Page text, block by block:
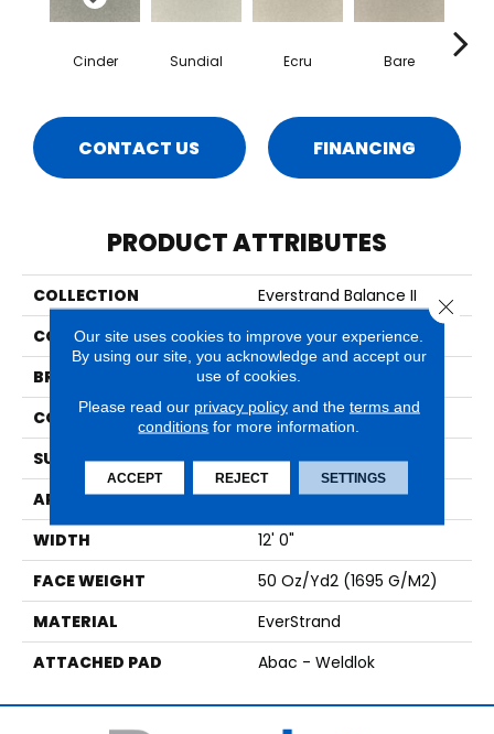
Cinder Sundial Ecru Bare
CONTACT US FINANCING
PRODUCT ATTRIBUTES
COLLECTION
Everstrand Balance II
COLOR
Gray
BRAND
Mohawk
CONSTRUCTION
Tufted
SURFACE TYPE
Texture
APPLICATION
Residential
WIDTH
12' 0"
FACE WEIGHT
50 Oz/yd2 (1695 G/m2)
MATERIAL
EverStrand
ATTACHED PAD
Abac - Weldlok
Our site uses cookies to improve your experience.
By using our site, you acknowledge and accept our
use of cookies.
Please read our privacy policyand the terms and
conditions for more information.
ACCEPT REJECT SETTINGS
Close